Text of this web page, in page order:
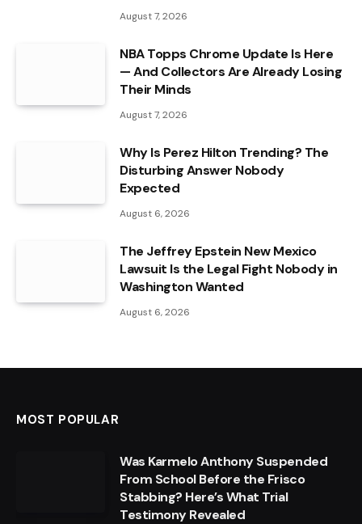
August 7, 2026
NBA Topps Chrome Update Is Here
— And Collectors Are Already Losing
Their Minds
August 7, 2026
Why Is Perez Hilton Trending? The
Disturbing Answer Nobody
Expected
August 6, 2026
The Jeffrey Epstein New Mexico
Lawsuit Is the Legal Fight Nobody in
Washington Wanted
August 6, 2026
MOST POPULAR
Was Karmelo Anthony Suspended
From School Before the Frisco
Stabbing? Here’s What Trial
Testimony Revealed